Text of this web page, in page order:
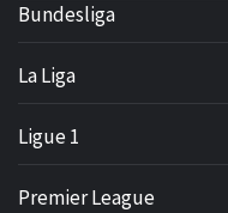
Bundesliga
La Liga
Ligue 1
Premier League